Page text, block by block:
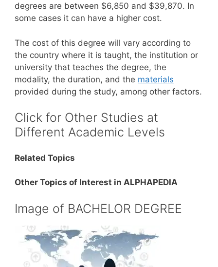
degrees are between $6,850 and $39,870. In
some cases it can have a higher cost.
The cost of this degree will vary according to
the country where it is taught, the institution or
university that teaches the degree, the
modality, the duration, and the materials
provided during the study, among other factors.
Click for Other Studies at
Different Academic Levels
Related Topics
Other Topics of Interest in ALPHAPEDIA
Image of BACHELOR DEGREE